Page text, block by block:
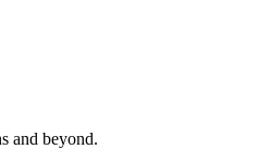
and beyond.